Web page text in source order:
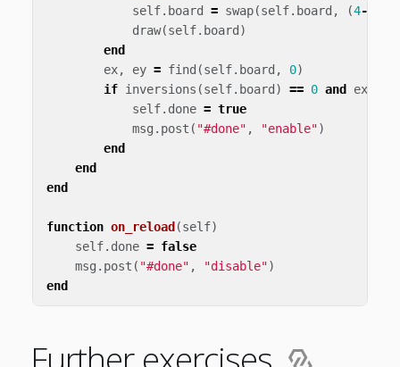
self. board = swap(self. board , (4-
draw(self. board )
end
ex, ey = find (self. board , 0)
if inversions (self. board ) == 0 and ex
self. done = true
msg . post ( "#done" , "enable")
end
end
end
function on_reload (self)
self. done = false
msg . post ( "#done" , "disable")
end